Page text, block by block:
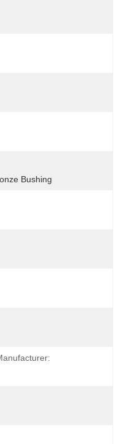
Bushing